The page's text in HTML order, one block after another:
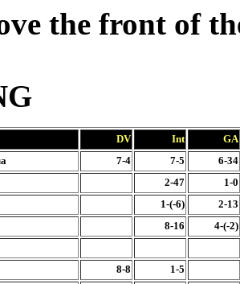
the front of
DV Int
GA
7-4 7-5
6-34
2-47
1-0
1-(-6)
2-13
8-16
4-(-2)
8-8
1-5